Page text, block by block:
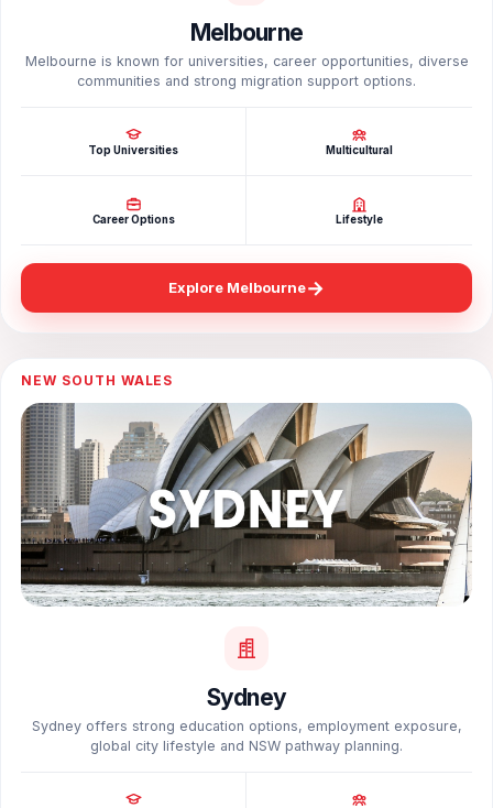
Melbourne
Melbourne is known for universities, career opportunities, diverse
communities and strong migration support options.
Top Universities Multicultural
Career Options Lifestyle
Explore Melbourne→
NEW SOUTH WALES
Sydney
Sydney offers strong education options, employment exposure,
global city lifestyle and NSW pathway planning.